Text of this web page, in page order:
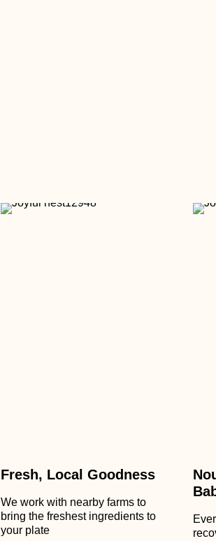
Fresh, Local Goodness
We work with nearby farms to
bring the freshest ingredients to
your plate